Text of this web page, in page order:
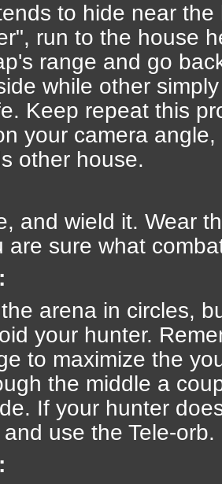
to hide near
run to the house
range and go
while other
Keep repeat this
your camera
other house.
and wield it. Wear
are sure what
arena in circles,
your hunter.
to maximize the
the middle a
If your hunter
use the Tele-orb.